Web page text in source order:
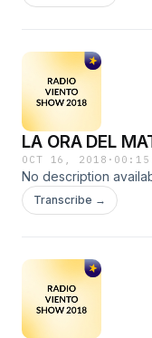
LA ORA DEL
OCT 16, 2018 ·
No description
Transcribe →